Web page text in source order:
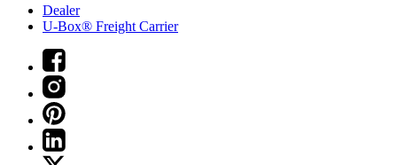
Dealer
U-Box® Freight Carrier